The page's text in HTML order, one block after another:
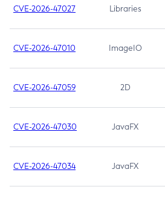
CVE-2026-47027 Libraries
CVE-2026-47010 ImageIO
CVE-2026-47059 2D
CVE-2026-47030 JavaFX
CVE-2026-47034 JavaFX